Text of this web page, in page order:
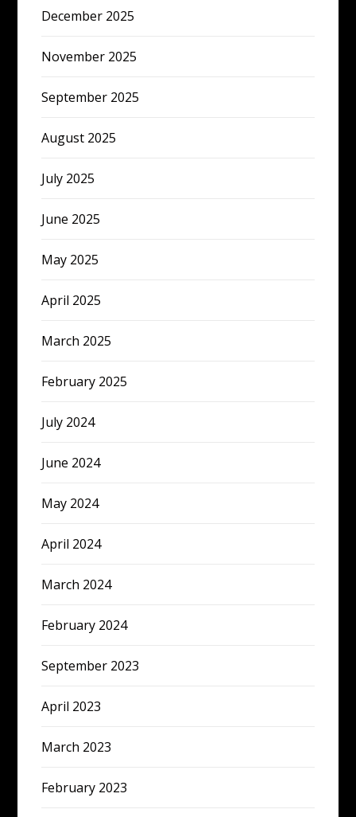
December 2025
November 2025
September 2025
August 2025
July 2025
June 2025
May 2025
April 2025
March 2025
February 2025
July 2024
June 2024
May 2024
April 2024
March 2024
February 2024
September 2023
April 2023
March 2023
February 2023